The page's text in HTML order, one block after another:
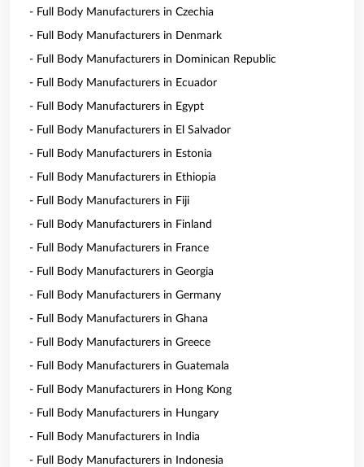
- Full Body Manufacturers in Czechia
- Full Body Manufacturers in Denmark
- Full Body Manufacturers in Dominican Republic
- Full Body Manufacturers in Ecuador
- Full Body Manufacturers in Egypt
- Full Body Manufacturers in El Salvador
- Full Body Manufacturers in Estonia
- Full Body Manufacturers in Ethiopia
- Full Body Manufacturers in Fiji
- Full Body Manufacturers in Finland
- Full Body Manufacturers in France
- Full Body Manufacturers in Georgia
- Full Body Manufacturers in Germany
- Full Body Manufacturers in Ghana
- Full Body Manufacturers in Greece
- Full Body Manufacturers in Guatemala
- Full Body Manufacturers in Hong Kong
- Full Body Manufacturers in Hungary
- Full Body Manufacturers in India
- Full Body Manufacturers in Indonesia